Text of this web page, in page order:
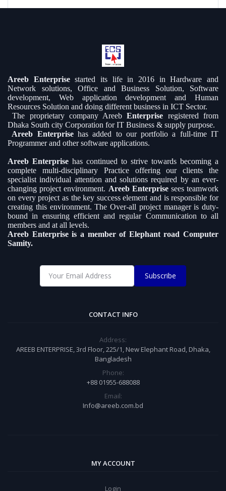
Areeb Enterprisestarted its life in 2016 in Hardware and
Network solutions, Office and Business Solution, Software
development, Web application development and Human
Resources Solution and doing different business in ICT Sector.
The proprietary company Areeb Enterprise registered from
Dhaka South city Corporation for IT Business & supply purpose.
Areeb Enterprisehas added to our portfolio a full-time IT
Programmer and other software applications.
Areeb Enterprise has continued to strive towards becoming a
complete multi-disciplinary Practice offering our clients the
specialist individual attention and solutions required by an ever-
changing project environment. Areeb Enterprisesees teamwork
on every project as the key success element and is responsible for
creating this environment. The Over-all project manager is duty-
bound in ensuring efficient and regular Communication to all
members and at all levels.
Areeb Enterprise is a member of Elephant road Computer
Samity.
Subscribe
CONTACT INFO
Address:
AREEB ENTERPRISE, 3rd Floor, 225/1, New Elephant Road, Dhaka,
Bangladesh
Phone:
+88 01955-688088
Email:
Info@areeb.com.bd
MY ACCOUNT
Login